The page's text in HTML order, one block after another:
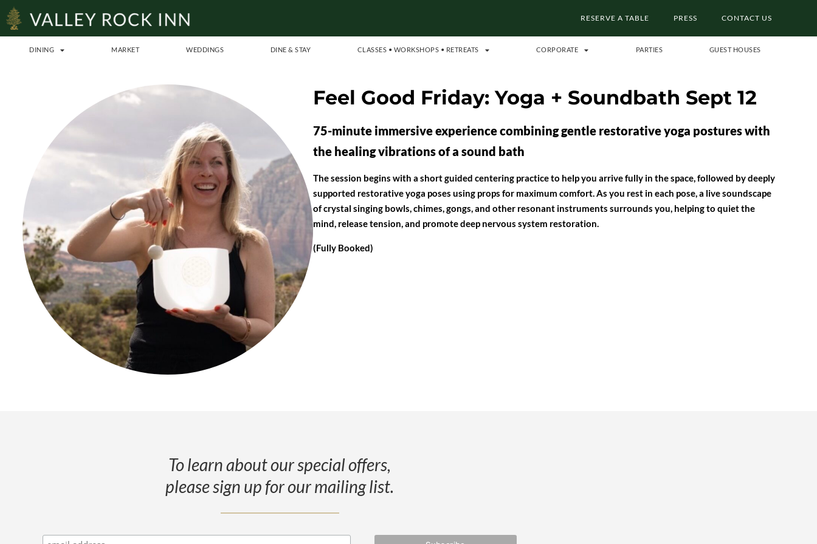
RESERVE A TABLE PRESS CONTACT US
DINING MARKET WEDDINGS DINE & STAY CLASSES • WORKSHOPS • RETREATS CORPORATE PARTIES GUEST HOUSES
Feel Good Friday: Yoga + Soundbath Sept 12
75-minute immersive experience combining gentle restorative yoga postures with
the healing vibrations of a sound bath
The session begins with a short guided centering practice to help you arrive fully in the space, followed by deeply
supported restorative yoga poses using props for maximum comfort. As you rest in each pose, a live soundscape
of crystal singing bowls, chimes, gongs, and other resonant instruments surrounds you, helping to quiet the
mind, release tension, and promote deep nervous system restoration.
(Fully Booked)
To learn about our special offers,
please sign up for our mailing list.